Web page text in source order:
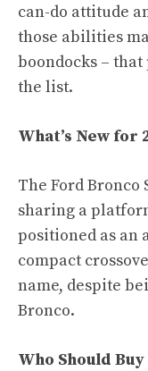
can-do attitude
those abilities
boondocks –
the list.
What’s New for
The Ford Bronco
sharing a
positioned as an
compact
name, despite
Bronco.
Who Should